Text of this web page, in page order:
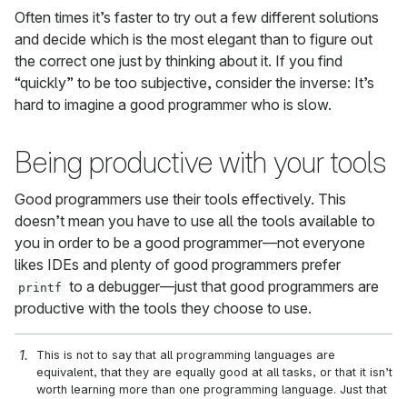
Often times it’s faster to try out a few different solutions
and decide which is the most elegant than to figure out
the correct one just by thinking about it. If you find
“quickly” to be too subjective, consider the inverse: It’s
hard to imagine a good programmer who is slow.
Being productive with your tools
Good programmers use their tools effectively. This
doesn’t mean you have to use all the tools available to
you in order to be a good programmer—not everyone
likes IDEs and plenty of good programmers prefer
printf to a debugger—just that good programmers are
productive with the tools they choose to use.
This is not to say that all programming languages are
equivalent, that they are equally good at all tasks, or that it isn’t
worth learning more than one programming language. Just that